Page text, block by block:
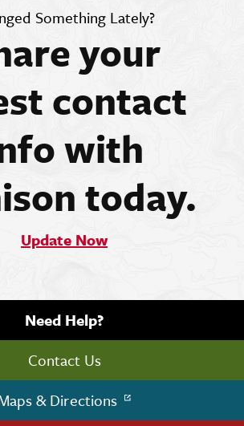
Something Lately?
your
contact
with
today.
Update Now
Need Help?
Contact Us
& Directions